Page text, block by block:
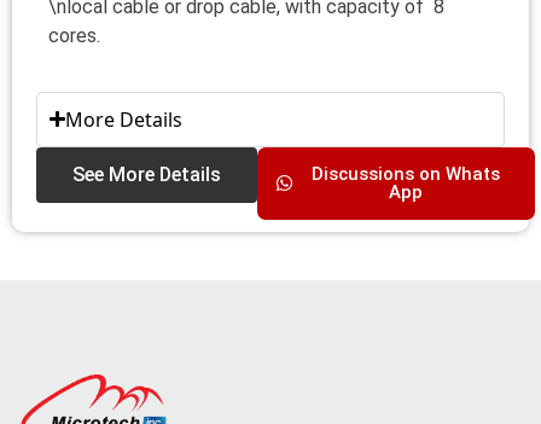
\nlocal cable or drop cable, with capacity of 8
cores.
More Details
See More Details
Discussions on Whats
App